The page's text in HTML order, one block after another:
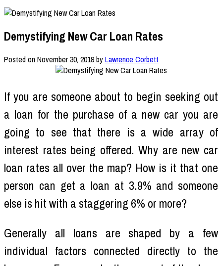
Demystifying New Car Loan Rates
Posted onNovember 30, 2019byLawrence Corbett
If you are someone about to begin seeking out
a loan for the purchase of a new car you are
going to see that there is a wide array of
interest rates being offered. Why are new car
loan rates all over the map? How is it that one
person can get a loan at 3.9% and someone
else is hit with a staggering 6% or more?
Generally all loans are shaped by a few
individual factors connected directly to the